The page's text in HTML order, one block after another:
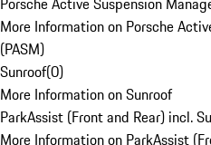
More Information on Porsche
(PASM)
Sunroof(0)
More Information on Sunroof
ParkAssist (Front and Rear) incl.
More Information on ParkAssist